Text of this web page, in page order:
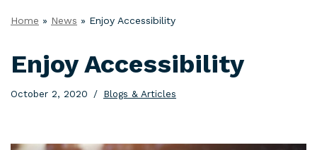
Home » News » Enjoy Accessibility
Enjoy Accessibility
October 2, 2020 Blogs & Articles